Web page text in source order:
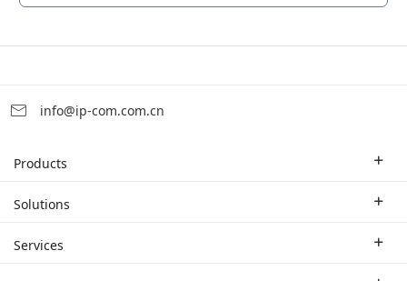
info@ip-com.com.cn
Products
Enterprise Router
Solutions
Industry Solutions
Services